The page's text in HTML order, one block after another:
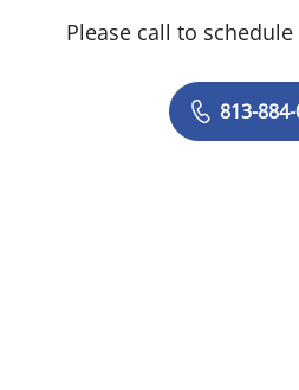
Please call to
813-